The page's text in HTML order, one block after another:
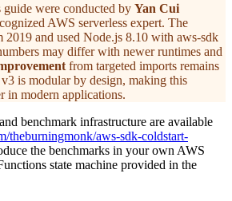
were conducted by Yan Cui
AWS serverless expert. The
2019 and used Node.js 8.10 with aws-sdk
may differ with newer runtimes and
from targeted imports remains
is modular by design, making this
in modern applications.
benchmark infrastructure are available
theburningmonk/aws-sdk-coldstart-
the benchmarks in your own AWS
state machine provided in the